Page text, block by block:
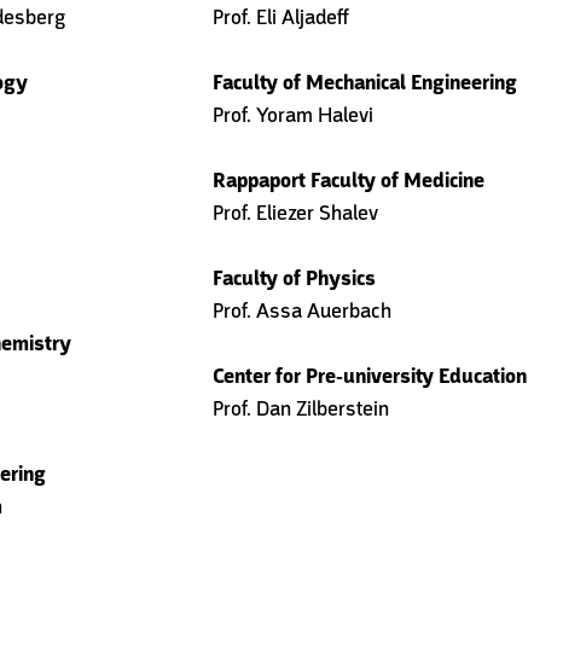
Prof. Eli Aljadeff
Faculty of Mechanical Engineering
Prof. Yoram Halevi
Rappaport Faculty of Medicine
Prof. Eliezer Shalev
Faculty of Physics
Prof. Assa Auerbach
Center for Pre-university Education
Prof. Dan Zilberstein